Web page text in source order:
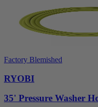
Factory Blemished
RYOBI
35' Pressure Washer